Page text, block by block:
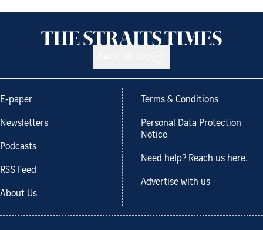
E-paper
Newsletters
Podcasts
RSS Feed
About Us
Terms & Conditions
Personal Data Protection
Notice
Need help? Reach us here.
Advertise with us